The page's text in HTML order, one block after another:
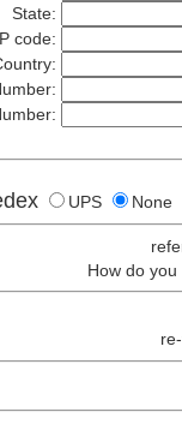
State:
code:
UPS None
How do